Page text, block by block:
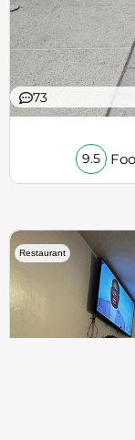
73
9.5
Restaurant